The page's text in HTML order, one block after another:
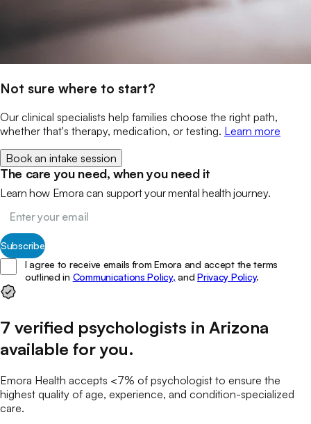
Not sure where to start?
Our clinical specialists help families choose the right path,
whether that's therapy, medication, or testing. Learn more
Book an intake session
The care you need, when you need it
Learn how Emora can support your mental health journey.
Subscribe
I agree to receive emails from Emora and accept the terms
outlined in Communications Policy, and Privacy Policy.
7 verified psychologists in Arizona
available for you.
Emora Health accepts <7% of psychologist to ensure the
highest quality of age, experience, and condition-specialized
care.